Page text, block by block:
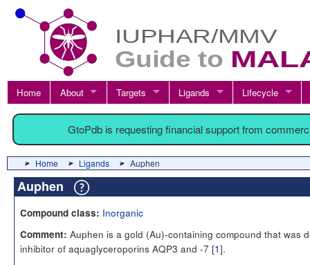
Home About Targets Ligands Lifecycle
GtoPdb is requesting financial support from
Home Ligands Auphen
Auphen
Compound class: Inorganic
Comment: Auphen is a gold (Au)-containing compound that was
inhibitor of aquaglyceroporins AQP3 and -7 [1].